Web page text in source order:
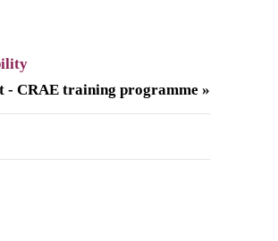
- CRAE training programme »